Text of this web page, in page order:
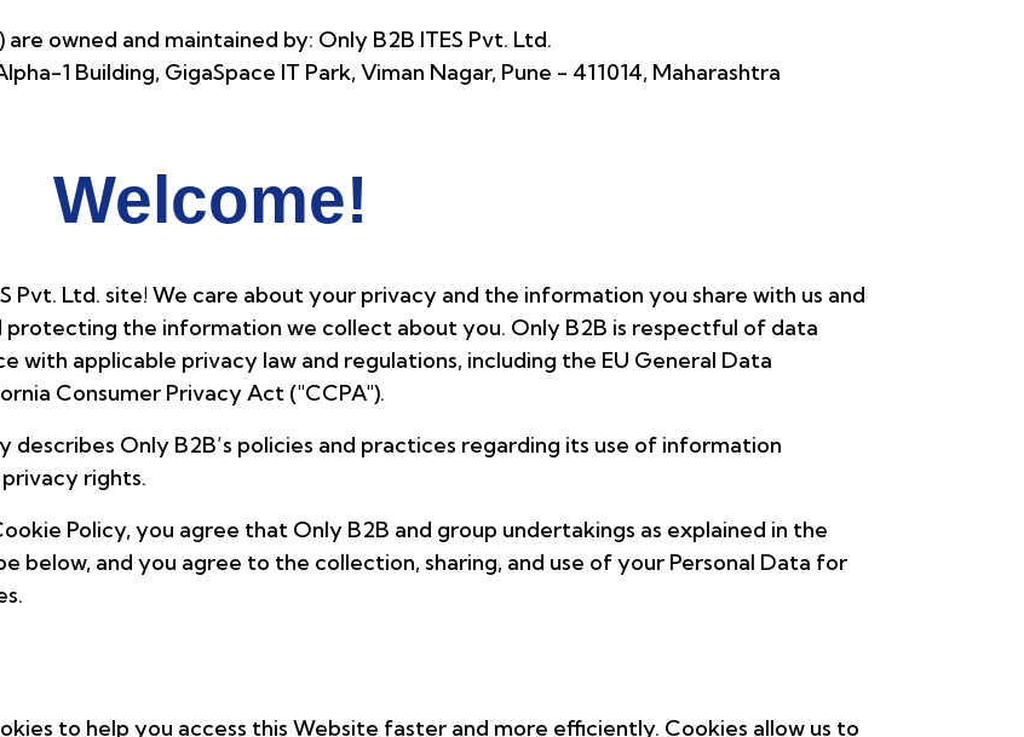
owned and maintained by: Only B2B ITES Pvt. Ltd.
1 Building, GigaSpace IT Park, Viman Nagar, Pune - 411014, Maharashtra
Welcome!
Pvt. Ltd. site! We care about your privacy and the information you share with us and
protecting the information we collect about you. Only B2B is respectful of data
with applicable privacy law and regulations, including the EU General Data
Consumer Privacy Act ("CCPA").
describes Only B2B’s policies and practices regarding its use of information
rights.
Policy, you agree that Only B2B and group undertakings as explained in the
below, and you agree to the collection, sharing, and use of your Personal Data for
to help you access this Website faster and more efficiently. Cookies allow us to